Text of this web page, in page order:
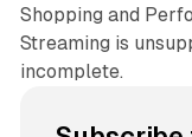
Shopping and
Streaming is
incomplete.